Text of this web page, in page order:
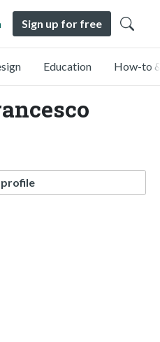
Sign up for free
Education How-to